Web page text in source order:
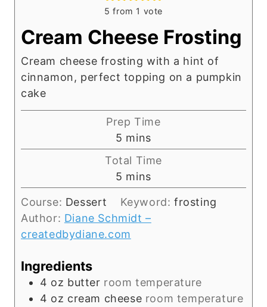
5 from 1 vote
Cream Cheese Frosting
Cream cheese frosting with a hint of
cinnamon, perfect topping on a pumpkin
cake
Prep Time
5 m
i
u
t
e
s
mins
Total Time
5 m
i
n
u
t
mins
Course: Dessert Keyword:frosting
Author: Diane Schmidt –
createdbydiane.com
Ingredients
4 oz butter room temperature
4 oz cream cheese room temperature